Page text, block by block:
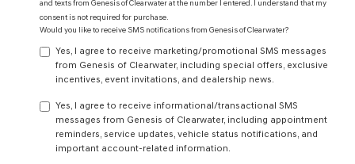
and texts from Genesis of Clearwater at the number I entered. I understand that my
consent is not required for purchase.
Would you like to receive SMS notifications from Genesis of Clearwater?
Yes, I agree to receive marketing/promotional SMS messages
from Genesis of Clearwater, including special offers, exclusive
incentives, event invitations, and dealership news.
Yes, I agree to receive informational/transactional SMS
messages from Genesis of Clearwater, including appointment
reminders, service updates, vehicle status notifications, and
important account-related information.